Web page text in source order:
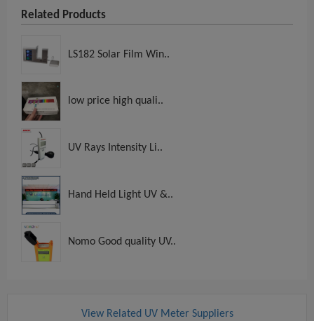
Related Products
LS182 Solar Film Win..
low price high quali..
UV Rays Intensity Li..
Hand Held Light UV &..
Nomo Good quality UV..
View Related UV Meter Suppliers